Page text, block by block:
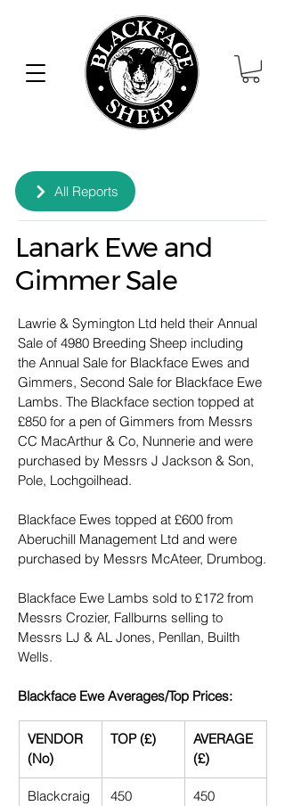
All Reports
Lanark Ewe and
Gimmer Sale
Lawrie & Symington Ltd held their Annual
Sale of 4980 Breeding Sheep including
the Annual Sale for Blackface Ewes and
Gimmers, Second Sale for Blackface Ewe
Lambs. The Blackface section topped at
£850 for a pen of Gimmers from Messrs
CC MacArthur & Co, Nunnerie and were
purchased by Messrs J Jackson & Son,
Pole, Lochgoilhead.
Blackface Ewes topped at £600 from
Aberuchill Management Ltd and were
purchased by Messrs McAteer, Drumbog.
Blackface Ewe Lambs sold to £172 from
Messrs Crozier, Fallburns selling to
Messrs LJ & AL Jones, Penllan, Builth
Wells.
Blackface Ewe Averages/Top Prices:
VENDOR
(No)
TOP (£)
AVERAGE
(£)
Blackcraig
450 450